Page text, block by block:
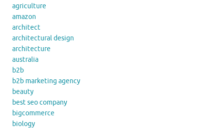
agriculture
amazon
architect
architectural design
architecture
australia
b2b
b2b marketing agency
beauty
best seo company
bigcommerce
biology